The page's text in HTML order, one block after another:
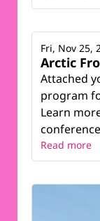
Arctic
Attached
program
Learn
Fri, Nov 25,
Read more